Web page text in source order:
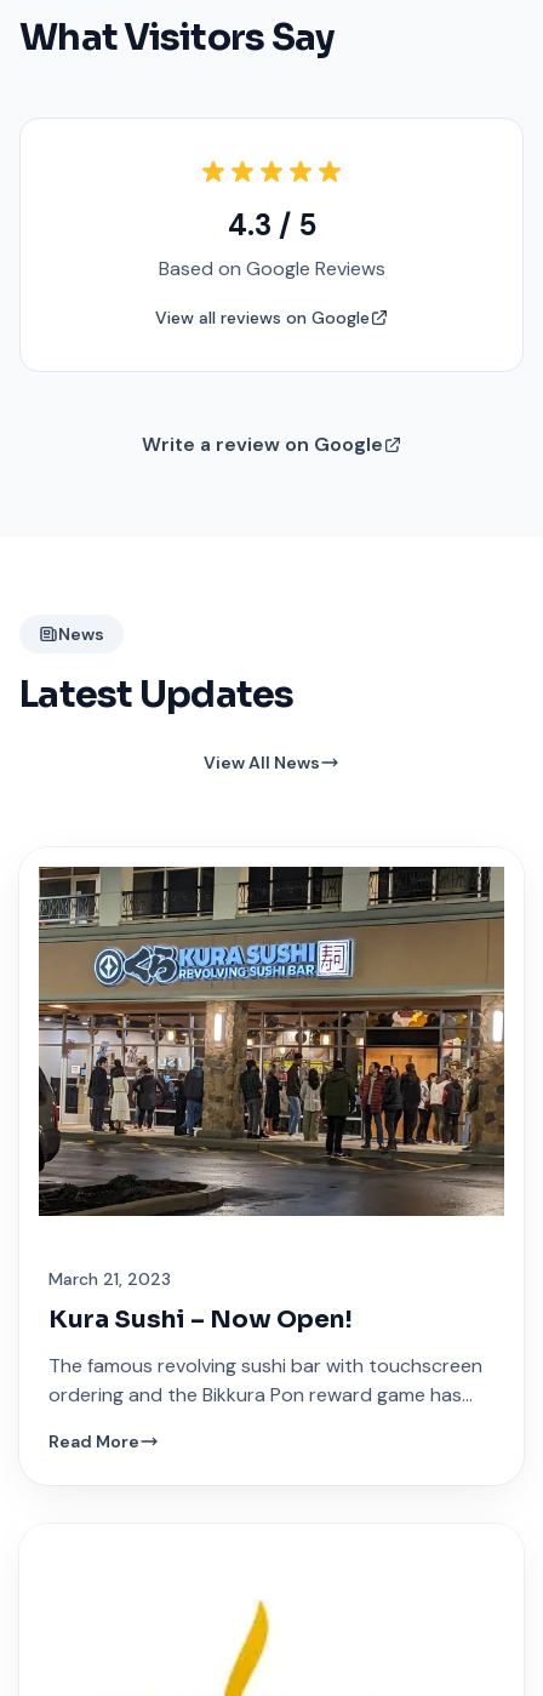
What Visitors Say
4.3 / 5
Based on Google Reviews
View all reviews on Google
Write a review on Google
News
Latest Updates
View All News
March 21, 2023
Kura Sushi – Now Open!
The famous revolving sushi bar with touchscreen
ordering and the Bikkura Pon reward game has
Read More